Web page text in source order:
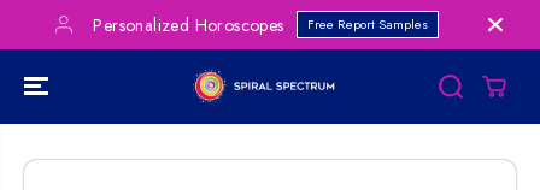
SKIP TO
CONTENTPersonalized Horoscopes Free Report Samples